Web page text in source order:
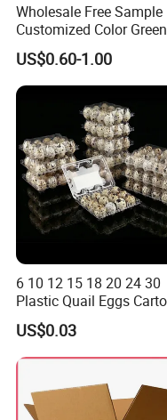
Wholesale Free Sample
Customized Color
Corrugated Plastic Fruit
Vegetable Box and
Box
US$0.60-1.00
6 10 12 15 18 20 24 30
Plastic Quail Eggs
Tray in Pet
US$0.03